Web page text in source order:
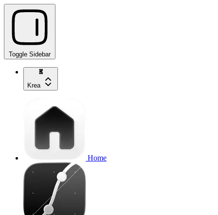
Toggle Sidebar
Krea
Home